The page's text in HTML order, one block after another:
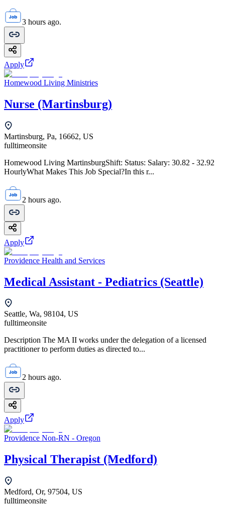
3 hours ago.
Apply
Homewood Living Ministries
Nurse (Martinsburg)
Martinsburg, Pa, 16662, US
fulltimeonsite
Homewood Living MartinsburgShift: Status: Salary: 30.82 - 32.92
HourlyWhat Makes This Job Special?In this r...
2 hours ago.
Apply
Providence Health and Services
Medical Assistant - Pediatrics (Seattle)
Seattle, Wa, 98104, US
fulltimeonsite
Description The MA II works under the delegation of a licensed
practitioner to perform duties as directed to...
2 hours ago.
Apply
Providence Non-RN - Oregon
Physical Therapist (Medford)
Medford, Or, 97504, US
fulltimeonsite